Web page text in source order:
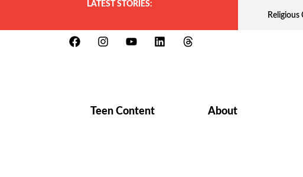
LATEST STORIES:
Religious
Teen Content About